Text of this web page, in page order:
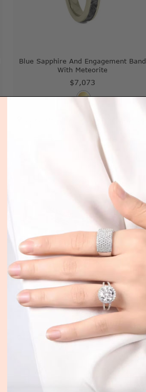
Blue Sapphire And Engagement Band
With Meteorite
$7,073
Brisbane
Diamond And Meteorite Band
$12,197
|Melbourne|Brisbane|Perth| Adelaide